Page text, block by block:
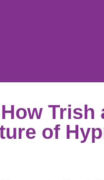
Trish
of